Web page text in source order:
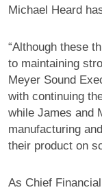
Michael Heard
“Although these
to maintaining
Meyer Sound
with continuing
while James and
manufacturing
their product on
As Chief